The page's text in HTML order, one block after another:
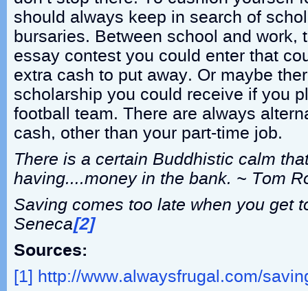
should always keep in search of
bursaries. Between school and work,
essay contest you could enter that
extra cash to put away. Or maybe
scholarship you could receive if you
football team. There are always
cash, other than your part-time job.
There is a certain Buddhistic calm
having….money in the bank. ~ Tom
Saving comes too late when you get
Seneca[2]
Sources:
[1] http://www.alwaysfrugal.com/